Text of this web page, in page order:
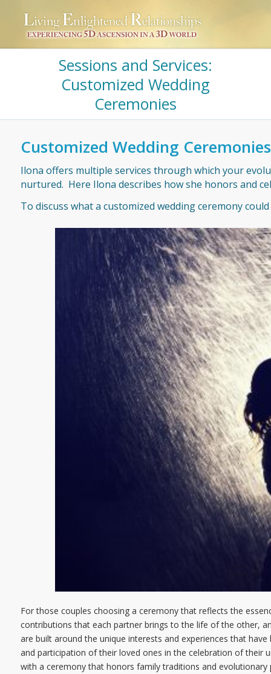
Sessions and Services:
Customized Wedding
Ceremonies
Customized Wedding Ceremonies
Ilona offers multiple services through which your
nurtured. Here Ilona describes how she honors and
To discuss what a customized wedding ceremony
For those couples choosing a ceremony that reflects the
contributions that each partner brings to the life of the other,
are built around the unique interests and experiences that
and participation of their loved ones in the celebration of their
with a ceremony that honors family traditions and evolutionary